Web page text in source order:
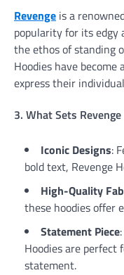
Revenge is a
popularity for its edgy
the ethos of standing
Hoodies have
express their
3. What Sets
Iconic Designs:
bold text, Revenge
High-Quality
these hoodies offer
Statement Piece
Hoodies are perfect
statement.